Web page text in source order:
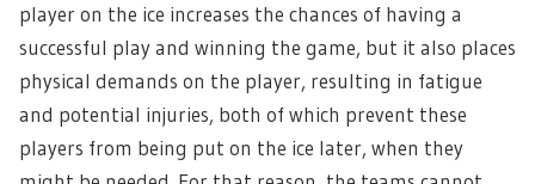
player on the ice increases the chances of having a
successful play and winning the game, but it also places
physical demands on the player, resulting in fatigue
and potential injuries, both of which prevent these
players from being put on the ice later, when they